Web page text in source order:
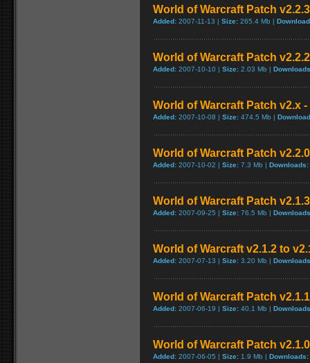
World of Warcraft Patch
Added: 2007-11-13 | Size: 265.4 Mb |
World of Warcraft Patch
Added: 2007-10-10 | Size: 2.03 Mb |
World of Warcraft Patch v2.x
Added: 2007-10-08 | Size: 474.5 Mb |
World of Warcraft Patch
Added: 2007-10-02 | Size: 7.3 Mb | Downloads:
World of Warcraft Patch
Added: 2007-09-25 | Size: 76.5 Mb |
World of Warcraft v2.1.2 to
Added: 2007-07-13 | Size: 3.20 Mb |
World of Warcraft Patch
Added: 2007-06-19 | Size: 40.1 Mb |
World of Warcraft Patch
Added: 2007-06-05 | Size: 1.9 Mb | Downloads: